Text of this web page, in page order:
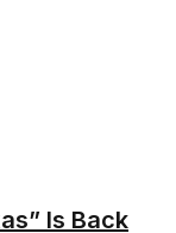
Is Back